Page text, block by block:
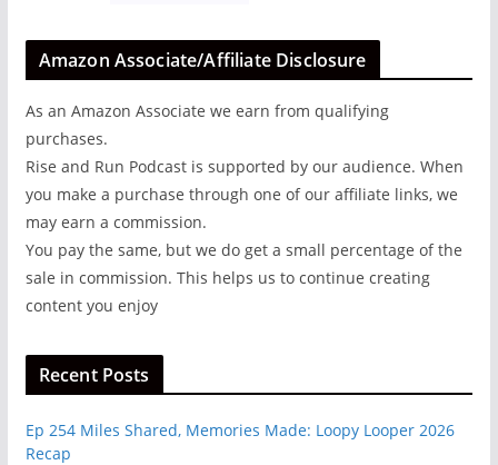
Amazon Associate/Affiliate Disclosure
As an Amazon Associate we earn from qualifying
purchases.
Rise and Run Podcast is supported by our audience. When
you make a purchase through one of our affiliate links, we
may earn a commission.
You pay the same, but we do get a small percentage of the
sale in commission. This helps us to continue creating
content you enjoy
Recent Posts
Ep 254 Miles Shared, Memories Made: Loopy Looper 2026
Recap